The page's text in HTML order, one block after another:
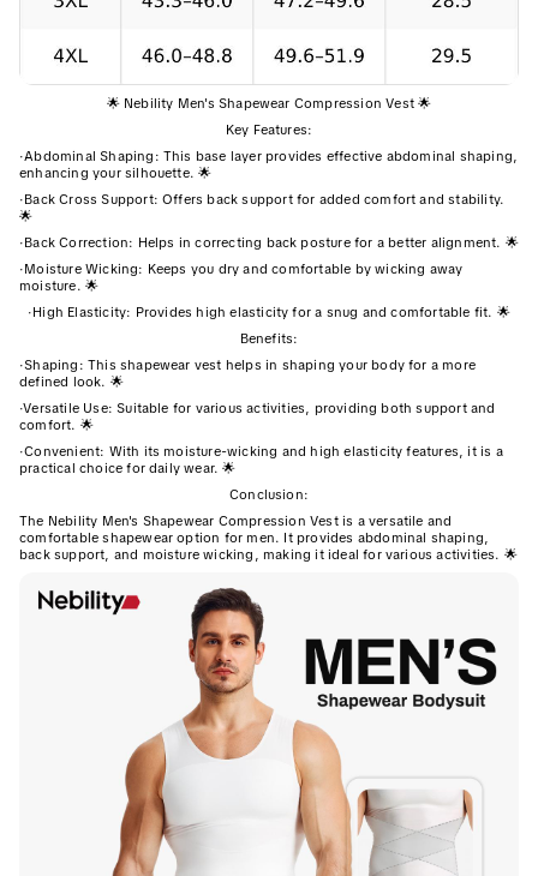
🌟 Nebility Men's Shapewear Compression Vest 🌟
Key Features:
·Abdominal Shaping: This base layer provides effective abdominal shaping,
enhancing your silhouette. 🌟
·Back Cross Support: Offers back support for added comfort and stability.
🌟
·Back Correction: Helps in correcting back posture for a better alignment. 🌟
·Moisture Wicking: Keeps you dry and comfortable by wicking away
moisture. 🌟
·High Elasticity: Provides high elasticity for a snug and comfortable fit. 🌟
Benefits:
·Shaping: This shapewear vest helps in shaping your body for a more
defined look. 🌟
·Versatile Use: Suitable for various activities, providing both support and
comfort. 🌟
·Convenient: With its moisture-wicking and high elasticity features, it is a
practical choice for daily wear. 🌟
Conclusion:
The Nebility Men's Shapewear Compression Vest is a versatile and
comfortable shapewear option for men. It provides abdominal shaping,
back support, and moisture wicking, making it ideal for various activities. 🌟